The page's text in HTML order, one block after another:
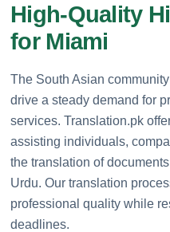
High-Quality
for Miami
The South Asian
drive a steady demand for
services. Translation.pk
assisting individuals,
the translation of
Urdu. Our translation
professional quality while
deadlines.